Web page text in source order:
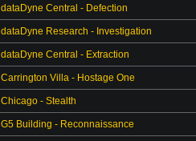
dataDyne Central - Defection
dataDyne Research - Investigation
dataDyne Central - Extraction
Carrington Villa - Hostage One
Chicago - Stealth
G5 Building - Reconnaissance